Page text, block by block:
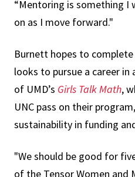
“Mentoring is something I
on as I move forward."
Burnett hopes to complete
looks to pursue a career
of UMD’s Girls Talk Math,
UNC pass on their
sustainability in funding
"We should be good for
of the Tensor Women and